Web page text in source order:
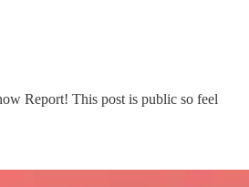
Report! This post is public so feel